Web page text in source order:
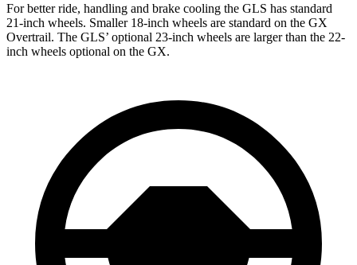
For better ride, handling and brake cooling the GLS has standard
21-inch wheels. Smaller 18-inch wheels are standard on the GX
Overtrail. The GLS’ optional 23-inch wheels are larger than the 22-
inch wheels optional on the GX.